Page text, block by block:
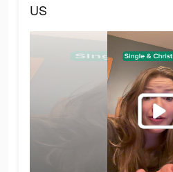
US